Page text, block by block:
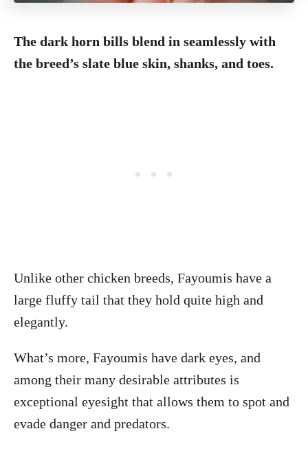
The dark horn bills blend in seamlessly with
the breed’s slate blue skin, shanks, and toes.
Unlike other chicken breeds, Fayoumis have a
large fluffy tail that they hold quite high and
elegantly.
What’s more, Fayoumis have dark eyes, and
among their many desirable attributes is
exceptional eyesight that allows them to spot and
evade danger and predators.